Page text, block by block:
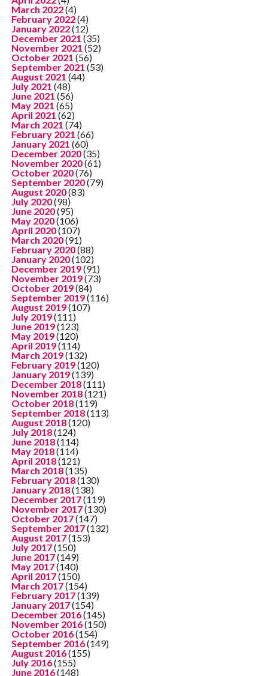
March 2022(4)
February 2022(4)
January 2022(12)
December 2021 (35)
November 2021 (52)
October 2021 (56)
September 2021 (53)
August 2021 (44)
July 2021 (48)
June 2021 (56)
May 2021 (65)
April 2021 (62)
March 2021 (74)
February 2021 (66)
January 2021 (60)
December 2020(35)
November 2020(61)
October 2020(76)
September 2020(79)
August 2020(83)
July 2020(98)
June 2020(95)
May 2020(106)
April 2020(107)
March 2020(91)
February 2020(88)
January 2020(102)
December 2019(91)
November 2019(73)
October 2019(84)
September 2019(116)
August 2019(107)
July 2019(111)
June 2019(123)
May 2019(120)
April 2019(114)
March 2019(132)
February 2019(120)
January 2019(139)
December 2018(111)
November 2018(121)
October 2018(119)
September 2018(113)
August 2018(120)
July 2018(124)
June 2018(114)
May 2018(114)
April 2018(121)
March 2018(135)
February 2018(130)
January 2018(138)
December 2017(119)
November 2017(130)
October 2017(147)
September 2017(132)
August 2017(153)
July 2017(150)
June 2017(149)
May 2017(140)
April 2017(150)
March 2017(154)
February 2017(139)
January 2017(154)
December 2016(145)
November 2016(150)
October 2016(154)
September 2016(149)
August 2016(155)
July 2016(155)
June 2016(148)